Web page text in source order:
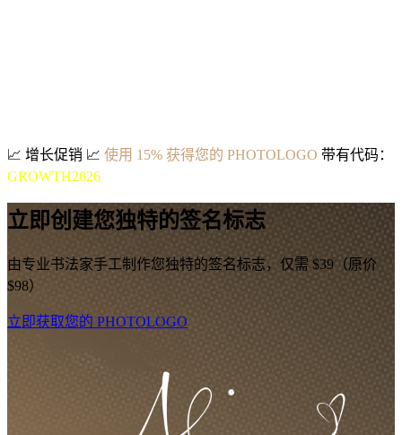
📈 增长促销 📈 使用 15% 获得您的 PHOTOLOGO 带有代码：
GROWTH2026
立即创建您独特的签名标志
由专业书法家手工制作您独特的签名标志，仅需 $39（原价
$98）
立即获取您的 PHOTOLOGO